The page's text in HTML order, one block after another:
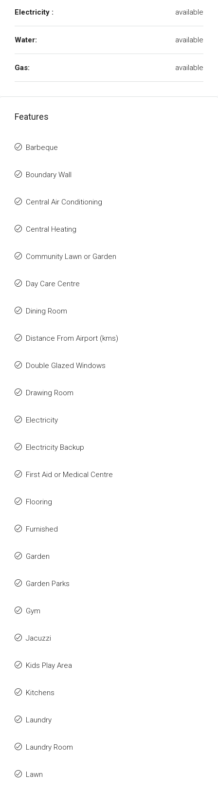
Electricity : available
Water: available
Gas: available
Features
Barbeque
Boundary Wall
Central Air Conditioning
Central Heating
Community Lawn or Garden
Day Care Centre
Dining Room
Distance From Airport (kms)
Double Glazed Windows
Drawing Room
Electricity
Electricity Backup
First Aid or Medical Centre
Flooring
Furnished
Garden
Garden Parks
Gym
Jacuzzi
Kids Play Area
Kitchens
Laundry
Laundry Room
Lawn